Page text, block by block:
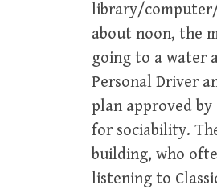
library/
about noon, the
going to a water
Personal Driver
plan approved
for sociability.
building, who
listening to